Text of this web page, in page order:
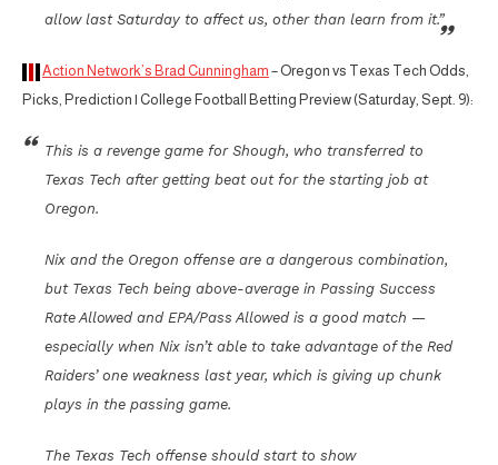
allow last Saturday to affect us, other than learn from it.”
Action Network’s Brad Cunningham – Oregon vs Texas Tech Odds,
Picks, Prediction | College Football Betting Preview (Saturday, Sept. 9):
This is a revenge game for Shough, who transferred to
Texas Tech after getting beat out for the starting job at
Oregon.
Nix and the Oregon offense are a dangerous combination,
but Texas Tech being above-average in Passing Success
Rate Allowed and EPA/Pass Allowed is a good match —
especially when Nix isn’t able to take advantage of the Red
Raiders’ one weakness last year, which is giving up chunk
plays in the passing game.
The Texas Tech offense should start to show